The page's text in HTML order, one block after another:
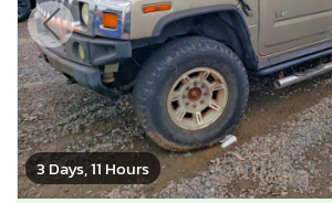
3 Days, 11 Hours